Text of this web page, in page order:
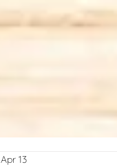
Apr 13